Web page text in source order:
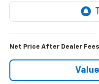
Net Price After Dealer Fees